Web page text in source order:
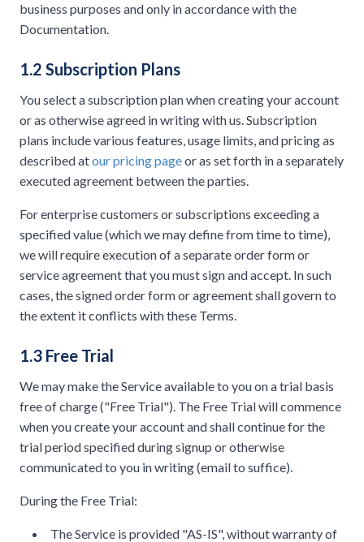
business purposes and only in accordance with the
Documentation.
1.2 Subscription Plans
You select a subscription plan when creating your account
or as otherwise agreed in writing with us. Subscription
plans include various features, usage limits, and pricing as
described atour pricing pageor as set forth in a separately
executed agreement between the parties.
For enterprise customers or subscriptions exceeding a
specified value (which we may define from time to time),
we will require execution of a separate order form or
service agreement that you must sign and accept. In such
cases, the signed order form or agreement shall govern to
the extent it conflicts with these Terms.
1.3 Free Trial
We may make the Service available to you on a trial basis
free of charge ("Free Trial"). The Free Trial will commence
when you create your account and shall continue for the
trial period specified during signup or otherwise
communicated to you in writing (email to suffice).
During the Free Trial:
The Service is provided "AS-IS", without warranty of